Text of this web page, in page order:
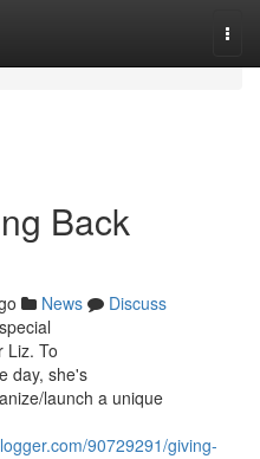
Back
News
Discuss
Liz. To
day, she's
launch a unique
90729291/giving-